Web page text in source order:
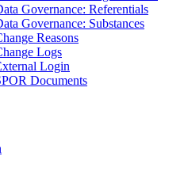
Governance: Referentials
Governance: Substances
Reasons
Logs
Login
Documents